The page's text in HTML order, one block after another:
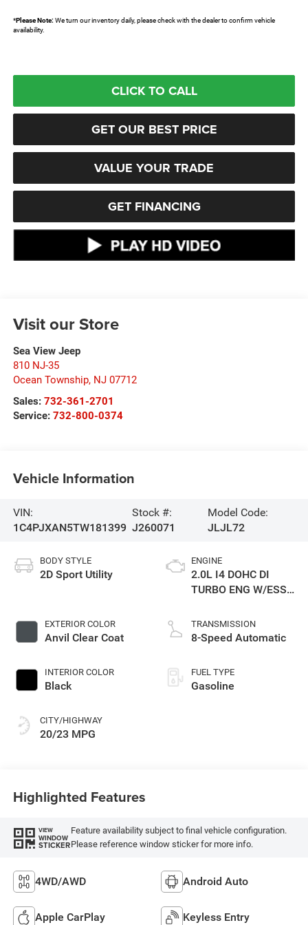
*Please Note:We turn our inventory daily, please check with the dealer to confirm vehicle
availability.
CLICK TO CALL
GET OUR BEST PRICE
VALUE YOUR TRADE
GET FINANCING
Visit our Store
Sea View Jeep
810 NJ-35
Ocean Township, NJ 07712
Sales: 732-361-2701
Service: 732-800-0374
Vehicle Information
VIN:
1C4PJXAN5TW181399
Stock #:
J260071
Model Code:
JLJL72
BODY STYLE
2D Sport Utility
EXTERIOR COLOR
Anvil Clear Coat
INTERIOR COLOR
Black
CITY/HIGHWAY
20/23 MPG
ENGINE
2.0L I4 DOHC DI
TURBO ENG W/ESS-
TRANSMISSION
8-Speed Automatic
FUEL TYPE
Gasoline
Highlighted Features
VIEW
WINDOW
STICKER
Feature availability subject to final vehicle configuration.
Please reference window sticker for more info.
4WD/AWD Android Auto
Apple CarPlay Keyless Entry